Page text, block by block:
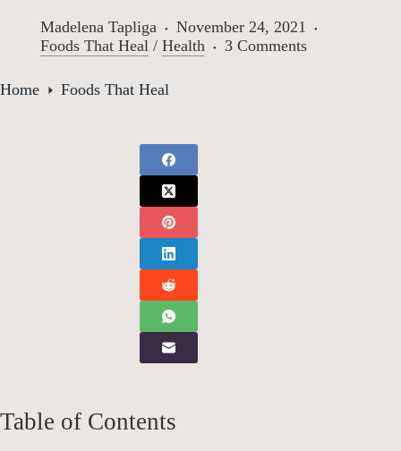
Madelena Tapliga
November 24, 2021
Foods That Heal / Health 3 Comments
Home Foods That Heal
Table of Contents